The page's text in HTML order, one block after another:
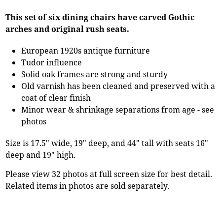
This set of six dining chairs have carved Gothic
arches and original rush seats.
European 1920s antique furniture
Tudor influence
Solid oak frames are strong and sturdy
Old varnish has been cleaned and preserved with a
coat of clear finish
Minor wear & shrinkage separations from age - see
photos
Size is 17.5" wide, 19" deep, and 44" tall with seats 16"
deep and 19" high.
Please view 32 photos at full screen size for best detail.
Related items in photos are sold separately.